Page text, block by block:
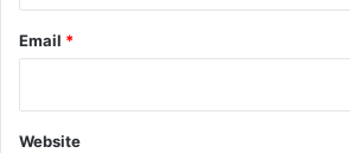
Email *
Website